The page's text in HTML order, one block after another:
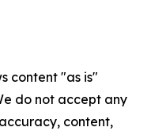
content "as is"
do not accept any
content,